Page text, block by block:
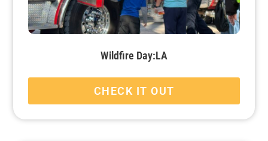
Wildfire Day:LA
CHECK IT OUT